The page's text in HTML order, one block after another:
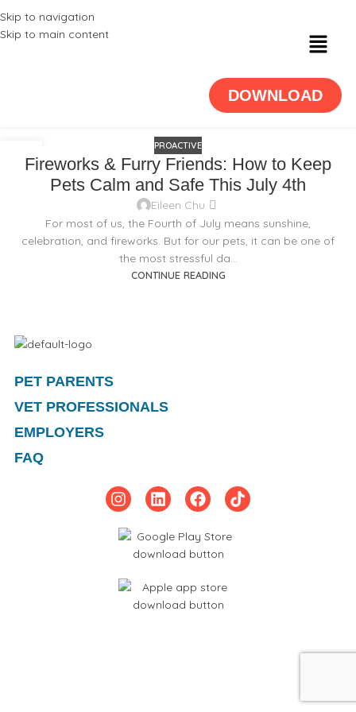
Skip to navigation
Skip to main content
DOWNLOAD
25
JUN
PROACTIVE
Fireworks & Furry Friends: How to Keep
Pets Calm and Safe This July 4th
Eileen Chu
For most of us, the Fourth of July means sunshine,
celebration, and fireworks. But for our pets, it can be one of
the most stressful da...
CONTINUE READING
PET PARENTS
VET PROFESSIONALS
EMPLOYERS
FAQ